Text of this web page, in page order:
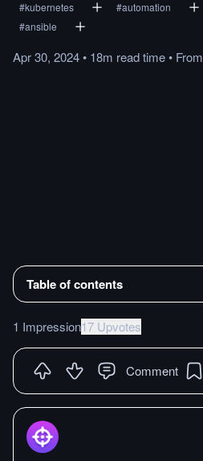
#kubernetes #automation
#ansible
Apr 30, 2024• 18m readtime• From
Table of contents
1 Impression17 Upvotes
Comment